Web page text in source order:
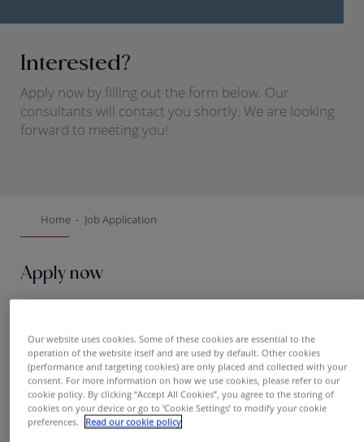
Home Job Application
Interested?
Apply now by filling out the form below. Our
consultants will contact you shortly. We are looking
forward to meeting you!
Apply now
Name
Our website uses cookies. Some of these cookies are essential to the
operation of the website itself and are used by default. Other cookies
(performance and targeting cookies) are only placed and collected with your
consent. For more information on how we use cookies, please refer to our
cookie policy. By clicking “Accept All Cookies”, you agree to the storing of
cookies on your device or go to ‘Cookie Settings’ to modify your cookie
preferences.
Read our cookie policy